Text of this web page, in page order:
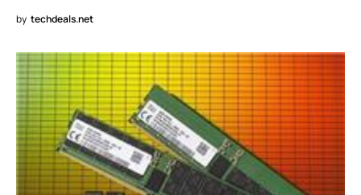
by techdeals.net